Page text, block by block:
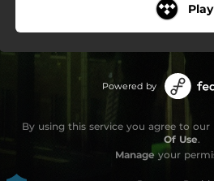
Play
Powered by
By using this service you agree to our
Of Use.
Manageyour